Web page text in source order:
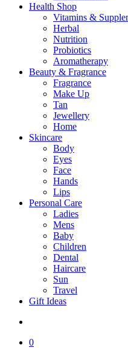
Health Shop
Vitamins &
Herbal
Nutrition
Probiotics
Aromatherapy
Beauty & Fragrance
Fragrance
Make Up
Tan
Jewellery
Home
Skincare
Body
Eyes
Face
Hands
Lips
Personal Care
Ladies
Mens
Baby
Children
Dental
Haircare
Sun
Travel
Gift Ideas
0